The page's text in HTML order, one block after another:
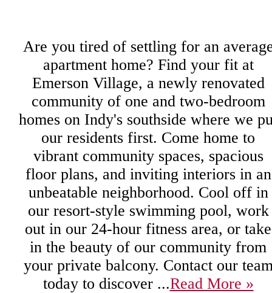
Are you tired of settling for an
apartment home? Find your fit at
Emerson Village, a newly renovated
community of one and two-bedroom
homes on Indy's southside where we
our residents first. Come home to
vibrant community spaces, spacious
floor plans, and inviting interiors in an
unbeatable neighborhood. Cool off in
our resort-style swimming pool, work
out in our 24-hour fitness area, or take
in the beauty of our community from
your private balcony. Contact our
today to discover ...Read More »